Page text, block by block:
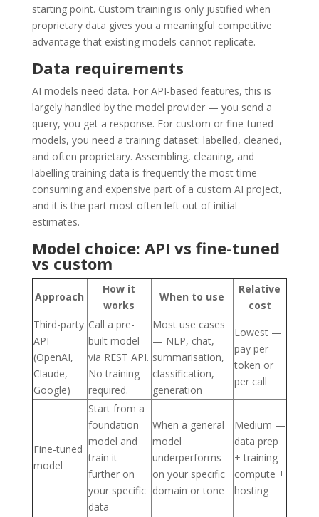
starting point. Custom training is only justified when
proprietary data gives you a meaningful competitive
advantage that existing models cannot replicate.
Data requirements
AI models need data. For API-based features, this is
largely handled by the model provider — you send a
query, you get a response. For custom or fine-tuned
models, you need a training dataset: labelled, cleaned,
and often proprietary. Assembling, cleaning, and
labelling training data is frequently the most time-
consuming and expensive part of a custom AI project,
and it is the part most often left out of initial
estimates.
Model choice: API vs fine-tuned
vs custom
Approach
How it
works
When to use
Relative
cost
Third-party
API
(OpenAI,
Claude,
Google)
Call a pre-
built model
via REST API.
No training
required.
Most use cases
— NLP, chat,
summarisation,
classification,
generation
Lowest —
pay per
token or
per call
Fine-tuned
model
Start from a
foundation
model and
train it
further on
your specific
data
When a general
model
underperforms
on your specific
domain or tone
Medium —
data prep
+ training
compute +
hosting